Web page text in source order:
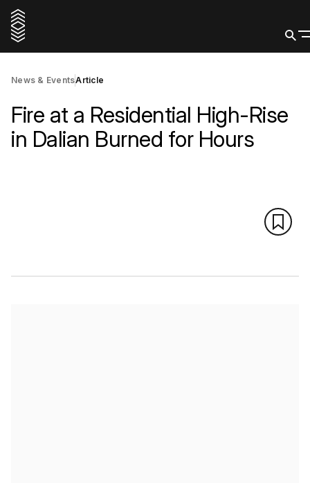
News & EventsArticle
Fire at a Residential High-Rise
in Dalian Burned for Hours